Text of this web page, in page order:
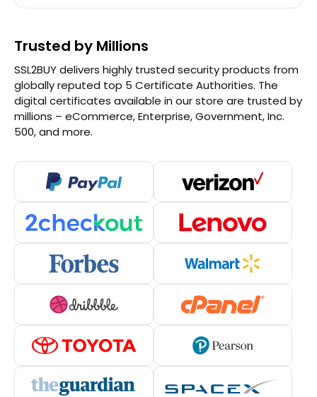
Trusted by Millions
SSL2BUY delivers highly trusted security products from
globally reputed top 5 Certificate Authorities. The
digital certificates available in our store are trusted by
millions – eCommerce, Enterprise, Government, Inc.
500, and more.